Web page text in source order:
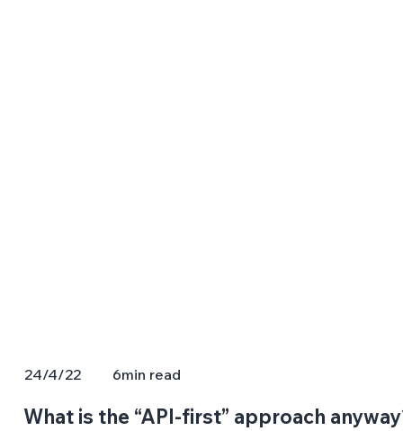
24/4/22 6min read
What is the “API-first” approach